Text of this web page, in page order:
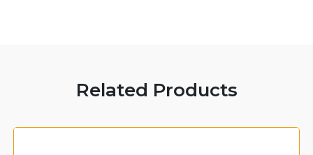
Related Products